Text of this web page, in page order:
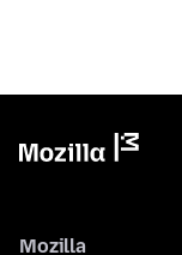
Mozilla